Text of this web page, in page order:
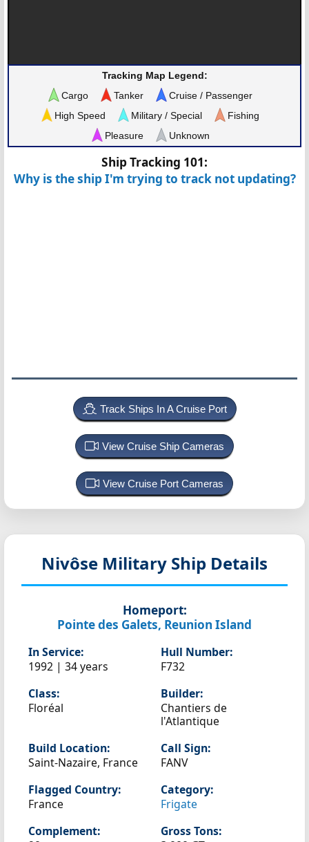
Tracking Map Legend:
Cargo
Tanker
Cruise / Passenger
High Speed
Military / Special
Fishing
Pleasure
Unknown
Ship Tracking 101:
Why is the ship I'm trying to track not updating?
Track Ships In A Cruise Port
View Cruise Ship Cameras
View Cruise Port Cameras
Nivôse Military Ship Details
Homeport:
Pointe des Galets, Reunion Island
In Service:
1992 | 34 years
Hull Number:
F732
Class:
Floréal
Builder:
Chantiers de
l'Atlantique
Build Location:
Saint-Nazaire, France
Call Sign:
FANV
Flagged Country:
France
Category:
Frigate
Complement:
Gross Tons: